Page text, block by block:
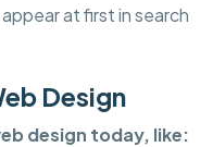
at first in search
Design
design today, like: